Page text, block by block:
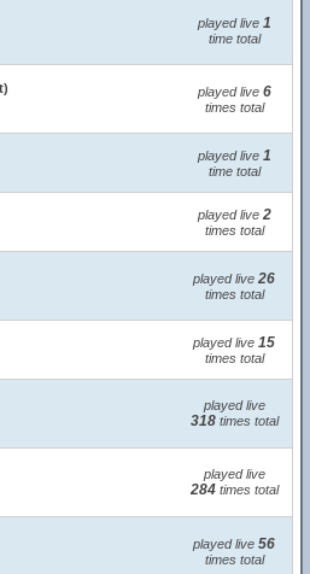
played live 1
time total
played live 6
times total
played live 1
time total
played live 2
times total
played live 26
times total
played live 15
times total
played live
318times total
played live
284times total
played live 56
times total